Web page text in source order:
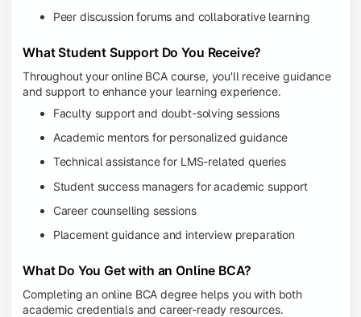
Peer discussion forums and collaborative learning
What Student Support Do You Receive?
Throughout your online BCA course, you'll receive guidance
and support to enhance your learning experience.
Faculty support and doubt-solving sessions
Academic mentors for personalized guidance
Technical assistance for LMS-related queries
Student success managers for academic support
Career counselling sessions
Placement guidance and interview preparation
What Do You Get with an Online BCA?
Completing an online BCA degree helps you with both
academic credentials and career-ready resources.